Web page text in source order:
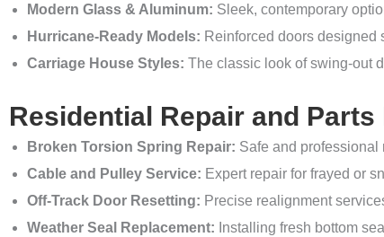
Modern Glass & Aluminum: Sleek, contemporary
Hurricane-Ready Models: Reinforced doors
Carriage House Styles: The classic look of swing-out
Residential Repair and
Broken Torsion Spring Repair: Safe and professional
Cable and Pulley Service: Expert repair for frayed or
Off-Track Door Resetting: Precise realignment
Weather Seal Replacement: Installing fresh bottom